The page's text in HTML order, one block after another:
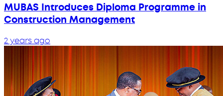
MUBAS Introduces Diploma Programme in
Construction Management
2 years ago